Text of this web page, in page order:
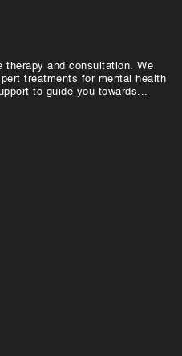
therapy and consultation. We
treatments for mental health
to guide you towards...